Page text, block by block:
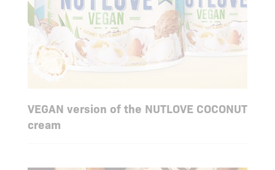
VEGAN version of the NUTLOVE COCONUT
cream